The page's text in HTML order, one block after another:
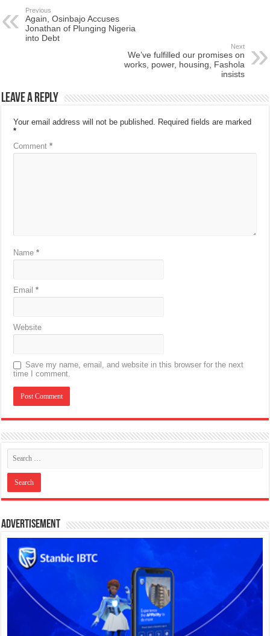
Previous
Again, Osinbajo Accuses
Jonathan of Plunging Nigeria
into Debt
Next
We’ve fulfilled our promises on
works, power, housing, Fashola
insists
Leave a Reply
Your email address will not be published. Required fields are marked
*
Comment*
Name*
Email*
Website
Save my name, email, and website in this browser for the next
time I comment.
Advertisement